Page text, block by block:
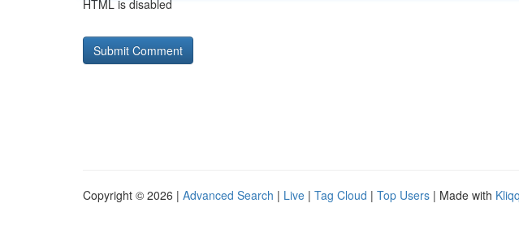
HTML is disabled
Copyright © 2026 | Advanced Search | Live | Tag Cloud | Top Users | Made with